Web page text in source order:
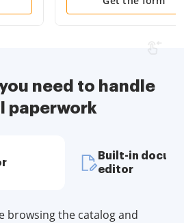
need to handle
paperwork
browsing the catalog and
Built-in
editor